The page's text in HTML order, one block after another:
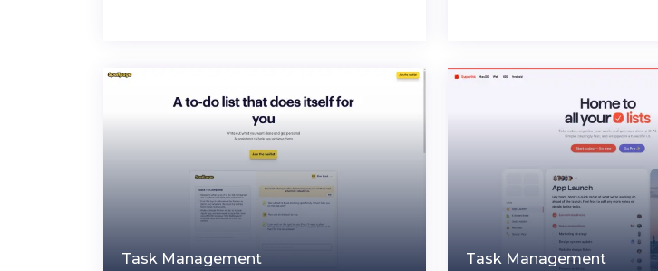
Task Management Task Management